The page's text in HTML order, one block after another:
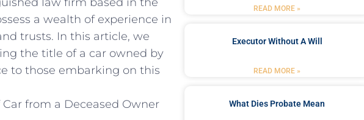
a wealth of experience in
trusts. In this article, we
the title of a car owned by
to‍ those embarking on this
READ MORE »
Executor Without A Will
READ MORE »
What Dies Probate Mean